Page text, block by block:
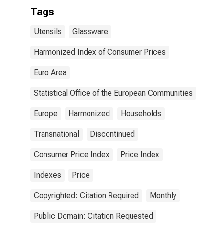
Tags
Utensils Glassware
Harmonized Index of Consumer Prices
Euro Area
Statistical Office of the European Communities
Europe Harmonized Households
Transnational Discontinued
Consumer Price Index Price Index
Indexes Price
Copyrighted: Citation Required Monthly
Public Domain: Citation Requested